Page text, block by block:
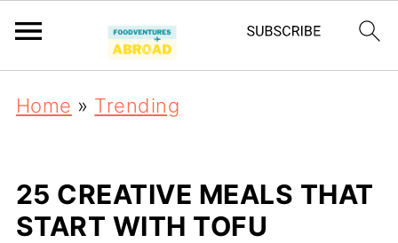
Home » Trending
25 CREATIVE MEALS THAT
START WITH TOFU